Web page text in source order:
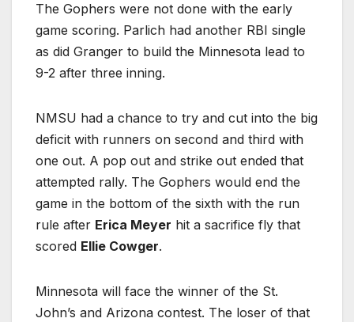
The Gophers were not done with the early
game scoring. Parlich had another RBI single
as did Granger to build the Minnesota lead to
9-2 after three inning.
NMSU had a chance to try and cut into the big
deficit with runners on second and third with
one out. A pop out and strike out ended that
attempted rally. The Gophers would end the
game in the bottom of the sixth with the run
rule after Erica Meyer hit a sacrifice fly that
scored Ellie Cowger.
Minnesota will face the winner of the St.
John’s and Arizona contest. The loser of that